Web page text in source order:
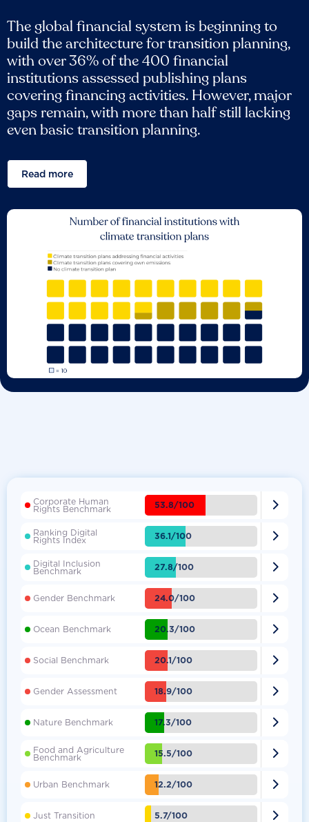
The global financial system is beginning to
build the architecture for transition planning,
with over 36% of the 400 financial
institutions assessed publishing plans
covering financing activities. However, major
gaps remain, with more than half still lacking
even basic transition planning.
Read more
Corporate Human
Rights Benchmark 53.8/100 
Ranking Digital
Rights Index 36.1/100 
Digital Inclusion
Benchmark 27.8/100 
Gender Benchmark 24.0/100 
Ocean Benchmark 20.3/100 
Social Benchmark 20.1/100 
Gender Assessment 18.9/100 
Nature Benchmark 17.3/100 
Food and Agriculture
Benchmark 15.5/100 
Urban Benchmark 12.2/100 
Just Transition 5.7/100 